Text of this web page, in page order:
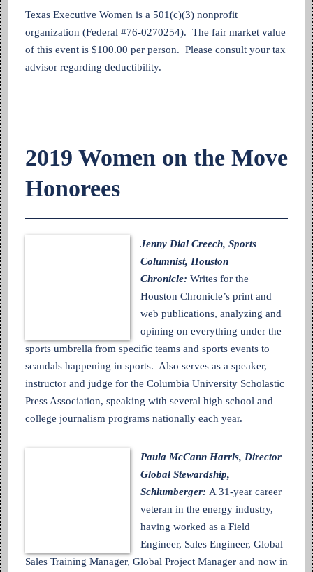
Texas Executive Women is a 501(c)(3) nonprofit
organization (Federal #76-0270254). The fair market value
of this event is $100.00 per person. Please consult your tax
advisor regarding deductibility.
2019 Women on the Move
Honorees
Jenny Dial Creech, Sports
Columnist, Houston
Chronicle: Writes for the
Houston Chronicle’s print and
web publications, analyzing and
opining on everything under the
sports umbrella from specific teams and sports events to
scandals happening in sports. Also serves as a speaker,
instructor and judge for the Columbia University Scholastic
Press Association, speaking with several high school and
college journalism programs nationally each year.
Paula McCann Harris, Director
Global Stewardship,
Schlumberger: A 31-year career
veteran in the energy industry,
having worked as a Field
Engineer, Sales Engineer, Global
Sales Training Manager, Global Project Manager and now in